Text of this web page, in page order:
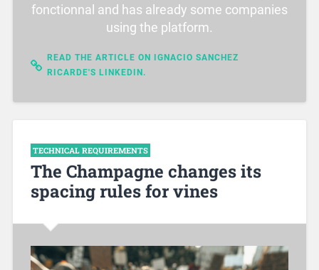
fonctionnal and has already some companies
using the platform.
READ THE ARTICLE ON IGNACIO SANCHEZ
RICARDE'S LINKEDIN.
TECHNICAL REQUIREMENTS
The Champagne changes its
spacing rules for vines